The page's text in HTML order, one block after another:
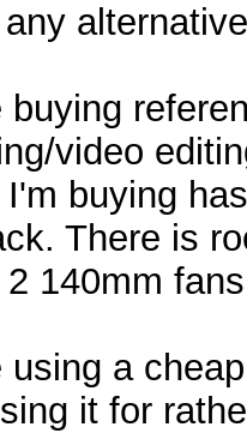
video
buying
There is
140mm
a cheap
it for